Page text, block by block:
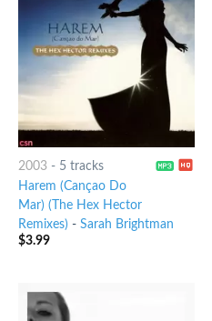
2003- 5 tracks
Harem (Cançao Do
Mar) (The Hex Hector
Remixes) - Sarah Brightman
$3.99